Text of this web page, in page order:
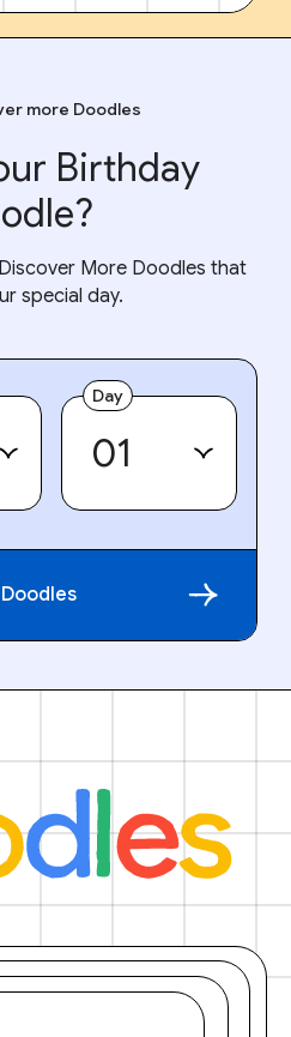
more Doodles
Birthday
More Doodles that
special day.
Day